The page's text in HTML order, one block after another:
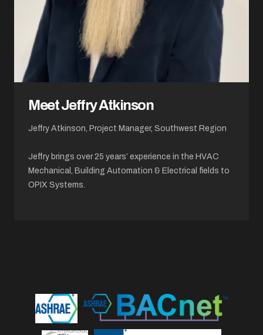
Meet Jeffry Atkinson
Jeffry Atkinson, Project Manager, Southwest Region
Jeffry brings over 25 years’ experience in the HVAC
Mechanical, Building Automation & Electrical fields to
OPIX Systems.